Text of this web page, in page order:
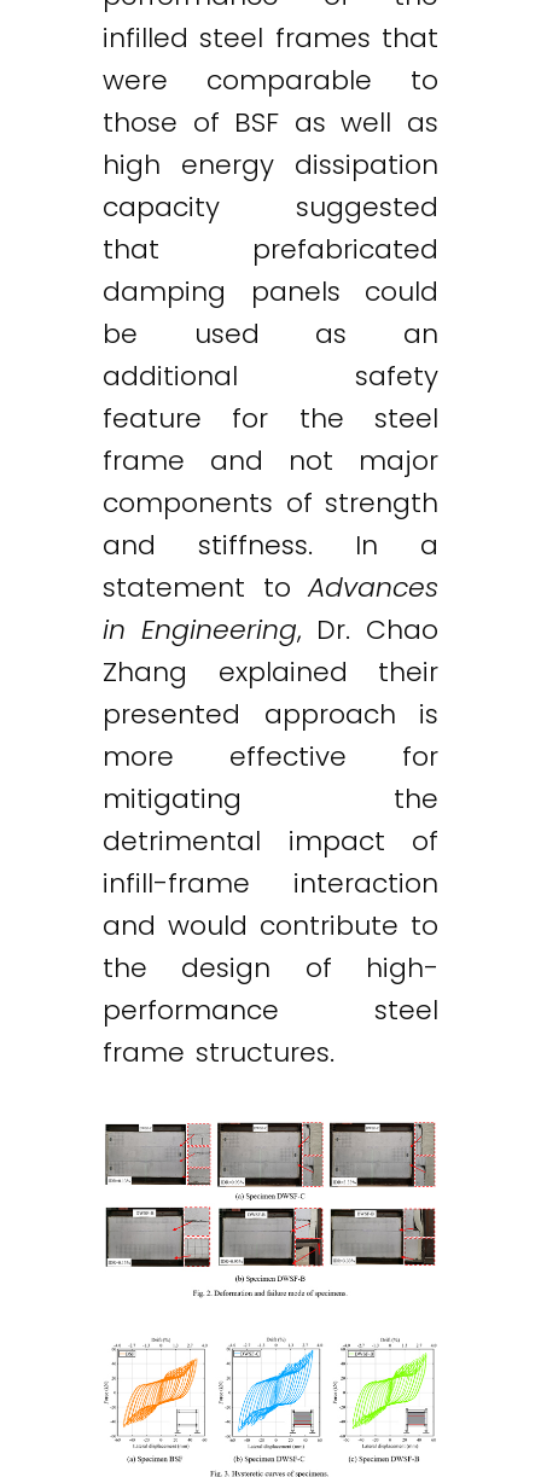
infilled steel frames that
were comparable to
those of BSF as well as
high energy dissipation
capacity suggested
that prefabricated
damping panels could
be used as an
additional safety
feature for the steel
frame and not major
components of strength
and stiffness. In a
statement toAdvances
in Engineering, Dr. Chao
Zhang explained their
presented approach is
more effective for
mitigating the
detrimental impact of
infill-frame interaction
and would contribute to
the design of high-
performance steel
frame structures.